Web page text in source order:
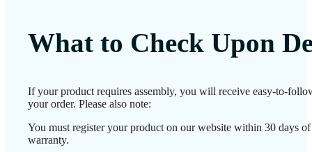
What to Check Upon
If your product requires assembly, you will receive easy-to-
your order. Please also note:
You must register your product on our website within 30 days
warranty.